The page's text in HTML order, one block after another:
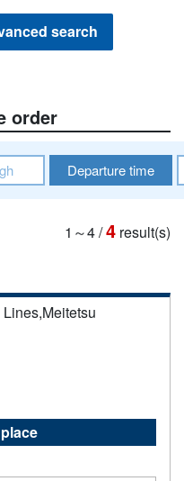
search
order
Departure time
1～4/4 result(s)